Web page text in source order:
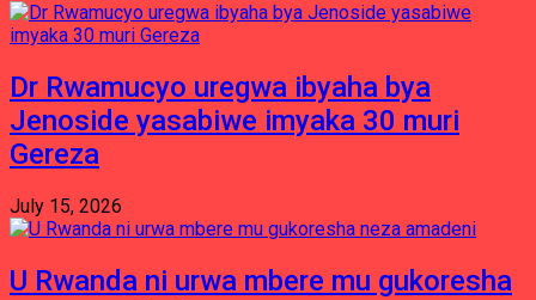
Dr Rwamucyo uregwa ibyaha bya
Jenoside yasabiwe imyaka 30 muri
Gereza
July 15, 2026
U Rwanda ni urwa mbere mu gukoresha